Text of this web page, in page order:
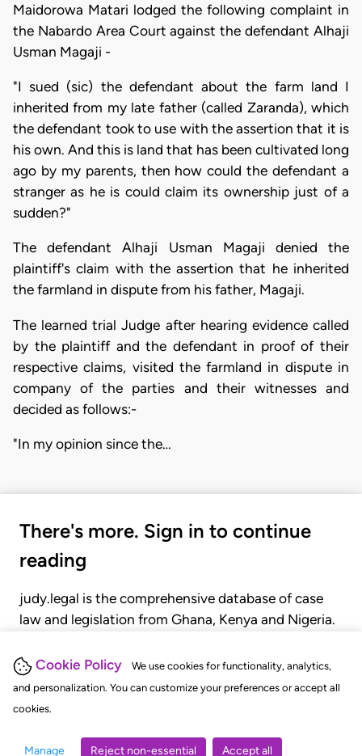
Cookie Policy
We use cookies for functionality, analytics,
and personalization. You can customize your preferences or accept all
cookies.
Manage Reject non-essential Accept all
Maidorowa Matari lodged the following complaint in
the Nabardo Area Court against the defendant Alhaji
Usman Magaji -
"I sued (sic) the defendant about the farm land I
inherited from my late father (called Zaranda), which
the defendant took to use with the assertion that it is
his own. And this is land that has been cultivated long
ago by my parents, then how could the defendant a
stranger as he is could claim its ownership just of a
sudden?"
The defendant Alhaji Usman Magaji denied the
plaintiff's claim with the assertion that he inherited
the farmland in dispute from his father, Magaji.
The learned trial Judge after hearing evidence called
by the plaintiff and the defendant in proof of their
respective claims, visited the farmland in dispute in
company of the parties and their witnesses and
decided as follows:-
"In my opinion since the…
There's more. Sign in to continue
reading
judy.legal is the comprehensive database of case
law and legislation from Ghana, Kenya and Nigeria.
judgments, statutes, and rules of court.